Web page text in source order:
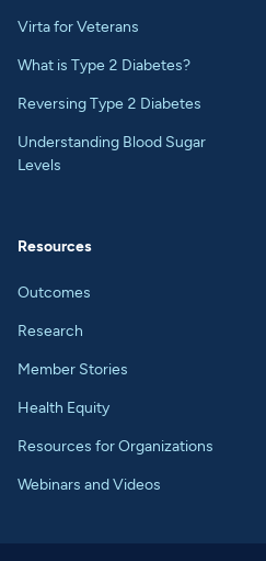
Virta for Veterans
What is Type 2 Diabetes?
Reversing Type 2 Diabetes
Understanding Blood Sugar
Levels
Resources
Outcomes
Research
Member Stories
Health Equity
Resources for Organizations
Webinars and Videos